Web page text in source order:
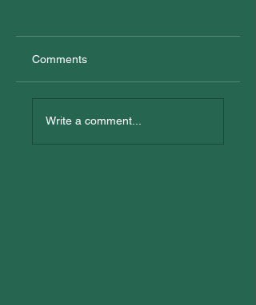
Comments
Write a comment...